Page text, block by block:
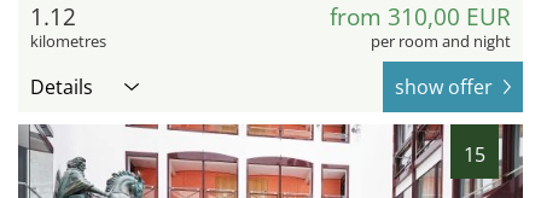
1.12
kilometres
from 310,00 EUR
per room and night
Details show offer
15